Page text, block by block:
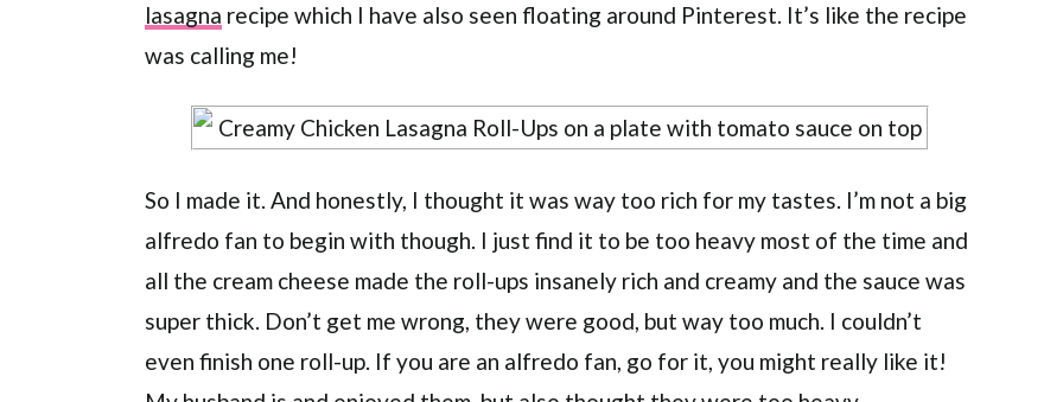
lasagna recipe which I have also seen floating around Pinterest. It’s like the recipe
was calling me!
So I made it. And honestly, I thought it was way too rich for my tastes. I’m not a big
alfredo fan to begin with though. I just find it to be too heavy most of the time and
all the cream cheese made the roll-ups insanely rich and creamy and the sauce was
super thick. Don’t get me wrong, they were good, but way too much. I couldn’t
even finish one roll-up. If you are an alfredo fan, go for it, you might really like it!